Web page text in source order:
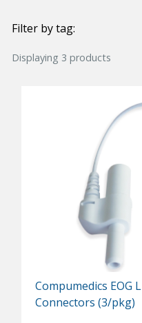
Filter by tag:
Displaying 3 products
Compumedics EOG
Connectors (3/pkg)